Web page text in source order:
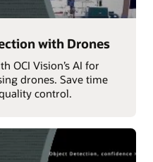
with Drones
OCI Vision’s AI for
drones. Save time
control.